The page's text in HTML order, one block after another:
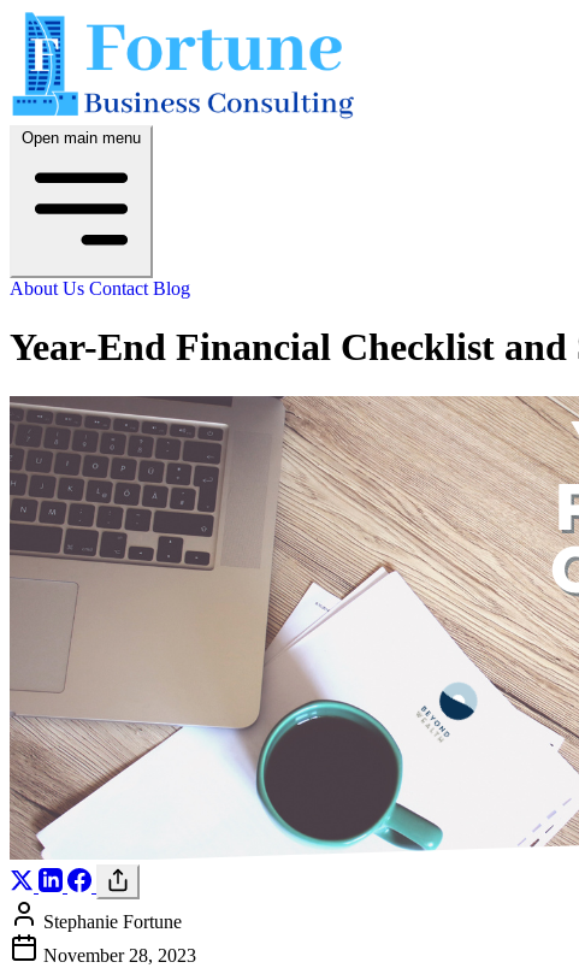
Open main menu
About Us Contact Blog
Year-End Financial Checklist and
Stephanie Fortune
November 28, 2023